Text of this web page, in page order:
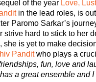
of the year Love,
in the lead roles, is
Paromo Sarkar’s
hard to stick to her
she is yet to make
Panditwho plays a
fun, love and
a great ensemble and